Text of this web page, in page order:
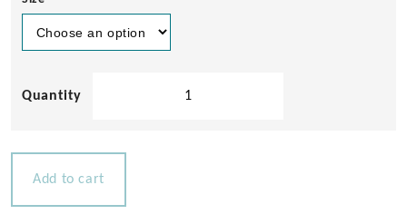
Add to cart